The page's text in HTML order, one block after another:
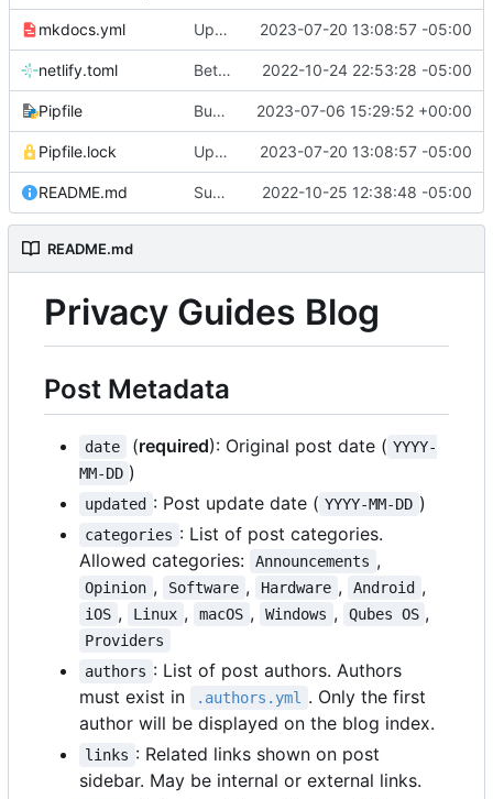
mkdocs.yml Update mkdocs-material & dependencies 2023-07-20 13:08:57 -05:00
netlify.toml Better post titles ( #8)
2022-10-24 22:53:28 -05:00
Pipfile Bump pillow from 9.5.0 to 10.0.0 2023-07-06 15:29:52 +00:00
Pipfile.lock Update mkdocs-material & dependencies 2023-07-20 13:08:57 -05:00
README.md Support post updated date 2022-10-25 12:38:48 -05:00
README.md
Privacy Guides Blog
Post Metadata
date (required): Original post date ( YYYY-
MM-DD )
updated : Post update date ( YYYY-MM-DD )
categories : List of post categories.
Allowed categories:
Announcements ,
Opinion , Software , Hardware , Android ,
iOS , Linux , macOS , Windows , Qubes OS ,
Providers
authors : List of post authors. Authors
must exist in
.authors.yml
. Only the first
author will be displayed on the blog index.
links : Related links shown on post
sidebar. May be internal or external links.